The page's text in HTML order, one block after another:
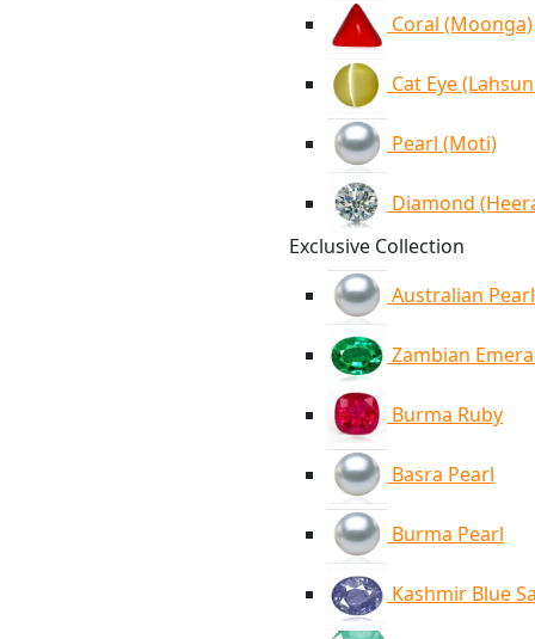
Coral (Moonga)
Cat Eye
Pearl (Moti)
Diamond
Exclusive Collection
Australian Pearl
Zambian
Burma Ruby
Basra Pearl
Burma Pearl
Kashmir Blue